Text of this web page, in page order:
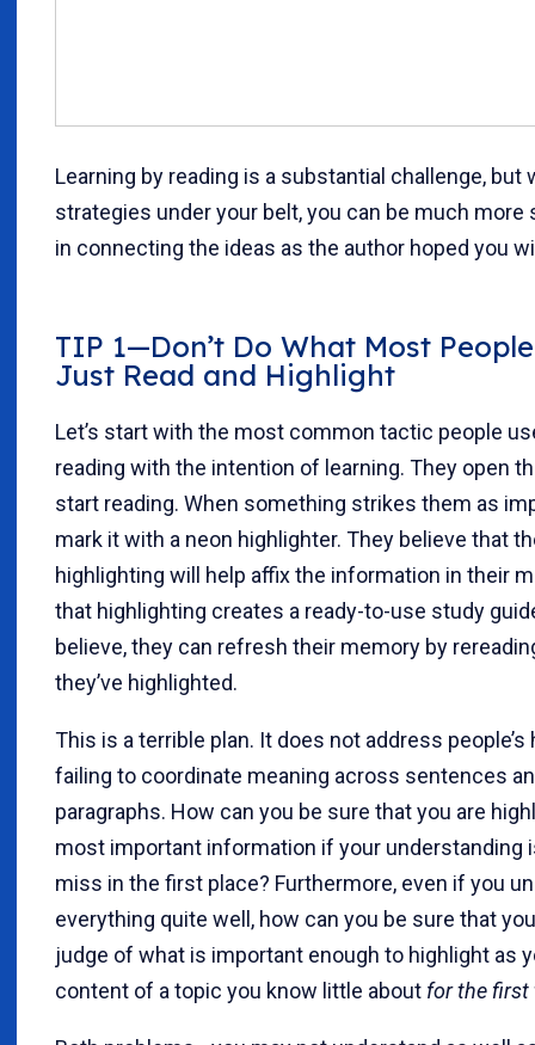
Learning by reading is a substantial challenge, but
strategies under your belt, you can be much
in connecting the ideas as the author hoped you
TIP 1—Don’t Do What Most
Just Read and Highlight
Let’s start with the most common tactic people
reading with the intention of learning. They open
start reading. When something strikes them as
mark it with a neon highlighter. They believe that
highlighting will help affix the information in their
that highlighting creates a ready-to-use study
believe, they can refresh their memory by
they’ve highlighted.
This is a terrible plan. It does not address people’s
failing to coordinate meaning across sentences
paragraphs. How can you be sure that you are
most important information if your understanding
miss in the first place? Furthermore, even if you
everything quite well, how can you be sure that
judge of what is important enough to highlight as
content of a topic you know little about for the first